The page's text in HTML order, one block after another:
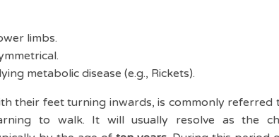
limbs.
metabolic disease (e.g., Rickets).
their feet turning inwards, is commonly referred
to walk. It will usually resolve as the